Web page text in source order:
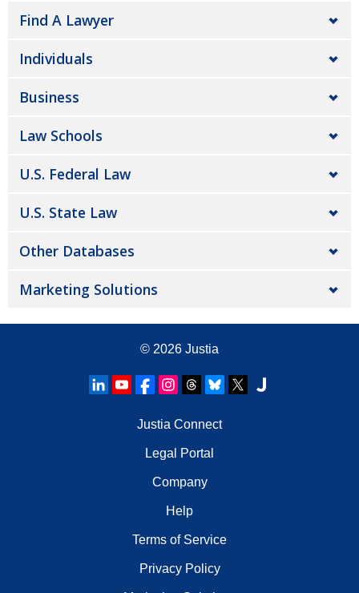
Find A Lawyer
Individuals
Business
Law Schools
U.S. Federal Law
U.S. State Law
Other Databases
Marketing Solutions
© 2026 Justia
Justia Connect
Legal Portal
Company
Help
Terms of Service
Privacy Policy